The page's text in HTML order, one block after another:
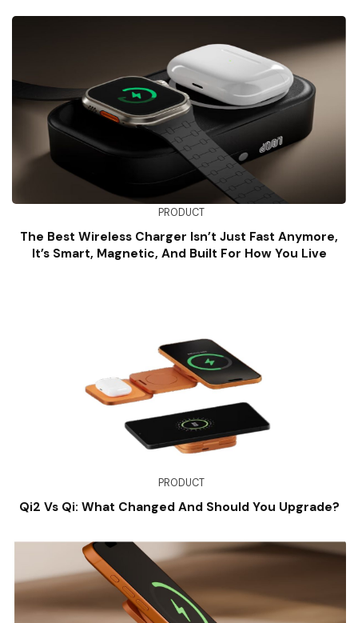
PRODUCT
The Best Wireless Charger Isn’t Just Fast Anymore,
It’s Smart, Magnetic, And Built For How You Live
PRODUCT
Qi2 Vs Qi: What Changed And Should You Upgrade?